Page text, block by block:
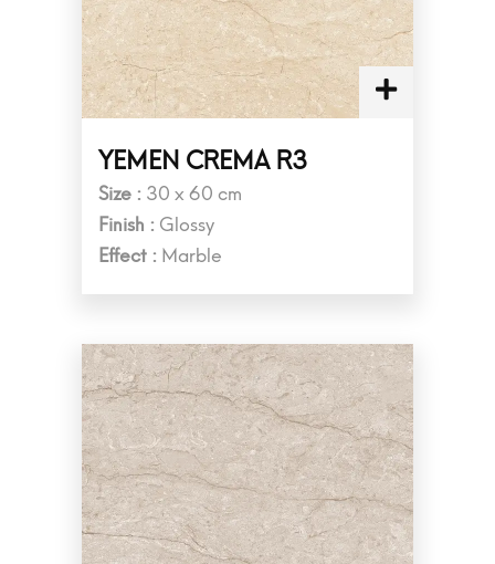
YEMEN CREMA R3
Size : 30 x 60 cm
Finish : Glossy
Effect : Marble